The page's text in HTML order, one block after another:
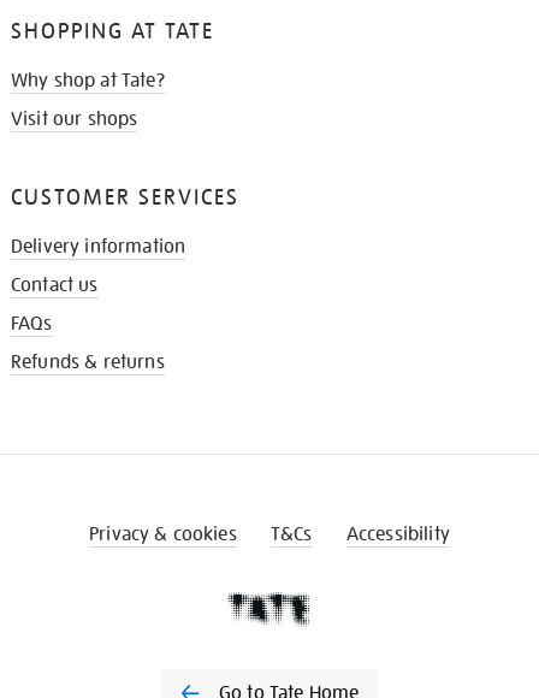
SHOPPING AT TATE
Why shop at Tate?
Visit our shops
CUSTOMER SERVICES
Delivery information
Contact us
FAQs
Refunds & returns
Privacy & cookies T&Cs Accessibility
Go to Tate Home